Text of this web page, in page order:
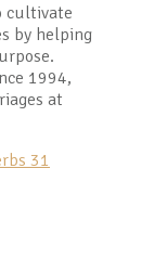
cultivate
by helping
1994,
at
31